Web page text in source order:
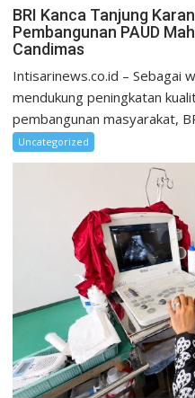
BRI Kanca Tanjung
Pembangunan PAUD
Candimas
Intisarinews.co.id – Sebagai
mendukung peningkatan
pembangunan masyarakat,
Uncategorized